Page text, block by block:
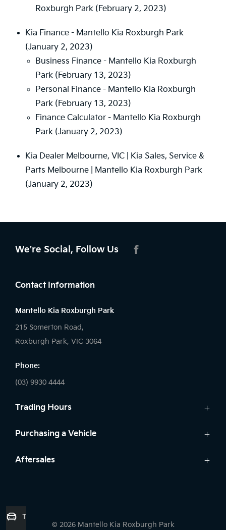
Roxburgh Park (February 2, 2023)
Kia Finance - Mantello Kia Roxburgh Park
(January 2, 2023)
Business Finance - Mantello Kia Roxburgh
Park (February 13, 2023)
Personal Finance - Mantello Kia Roxburgh
Park (February 13, 2023)
Finance Calculator - Mantello Kia Roxburgh
Park (January 2, 2023)
Kia Dealer Melbourne, VIC | Kia Sales, Service &
Parts Melbourne | Mantello Kia Roxburgh Park
(January 2, 2023)
We're Social, Follow Us
Contact Information
Mantello Kia Roxburgh Park
215 Somerton Road,
Roxburgh Park, VIC 3064
Phone:
(03) 9930 4444
Trading Hours
Sales:
Saturday: 9:00am - 5:00pm
Monday - Friday: 7:45am - 5:00pm
Purchasing a Vehicle
Cars
Demo Cars
Aftersales
7 Year Unlimited Warranty
© 2026 Mantello Kia Roxburgh Park
Trade-in Valuation